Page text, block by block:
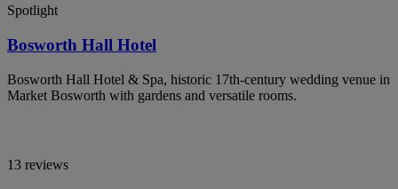
Spotlight
Bosworth Hall Hotel
Bosworth Hall Hotel & Spa, historic 17th-century wedding venue in
Market Bosworth with gardens and versatile rooms.
13 reviews